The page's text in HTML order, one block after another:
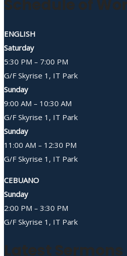
Schedule of
ENGLISH
Saturday
5:30 PM – 7:00 PM
G/F Skyrise 1, IT Park
Sunday
9:00 AM – 10:30 AM
G/F Skyrise 1, IT Park
Sunday
11:00 AM – 12:30 PM
G/F Skyrise 1, IT Park
CEBUANO
Sunday
2:00 PM – 3:30 PM
G/F Skyrise 1, IT Park
Latest Sermons